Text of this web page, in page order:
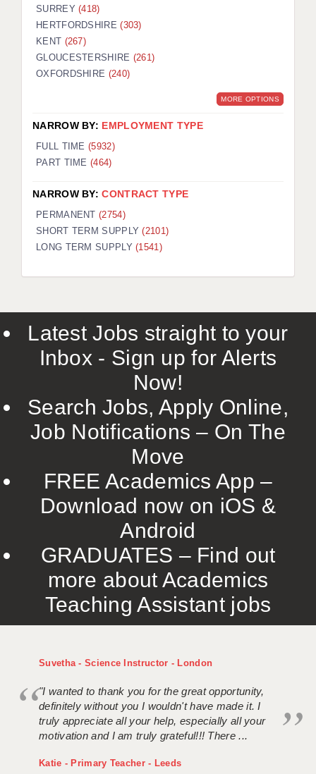
SURREY(418)
HERTFORDSHIRE(303)
KENT (267)
GLOUCESTERSHIRE (261)
OXFORDSHIRE (240)
MORE OPTIONS
NARROW BY: EMPLOYMENT TYPE
FULL TIME (5932)
PART TIME (464)
NARROW BY:CONTRACT TYPE
PERMANENT(2754)
SHORT TERM SUPPLY(2101)
LONG TERM SUPPLY(1541)
Latest Jobs straight to your
Inbox - Sign up for Alerts
Now!
Search Jobs, Apply Online,
Job Notifications – On The
Move
FREE Academics App –
Download now on iOS &
Android
GRADUATES – Find out
more about Academics
Teaching Assistant jobs
Suvetha - Science Instructor - London
"I wanted to thank you for the great opportunity,
definitely without you I wouldn't have made it. I
truly appreciate all your help, especially all your
motivation and I am truly grateful!!! There ...
Katie - Primary Teacher - Leeds